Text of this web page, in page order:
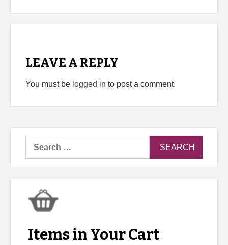
LEAVE A REPLY
You must be logged in to post a comment.
Items in Your Cart